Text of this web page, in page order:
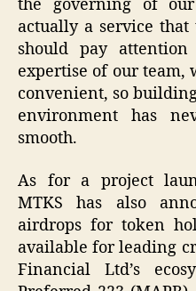
the governing of
actually a service
should pay
expertise of our team,
convenient, so
environment has
smooth.
As for a project
MTKS has also
airdrops for token
available for leading
Financial Ltd’s